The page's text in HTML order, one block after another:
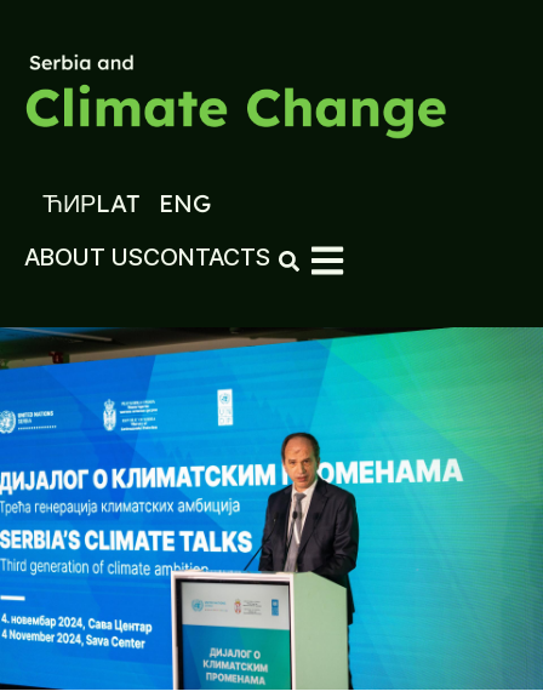
ЋИРLAT ENG
ABOUT USCONTACTS